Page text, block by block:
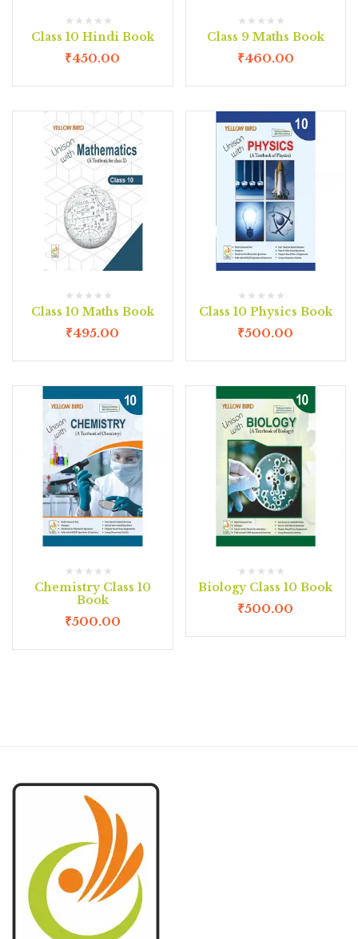
Class 10 Hindi Book
₹450.00
Class 9 Maths Book
₹460.00
Class 10 Maths Book
₹495.00
Class 10 Physics Book
₹500.00
Chemistry Class 10
Book
₹500.00
Biology Class 10 Book
₹500.00